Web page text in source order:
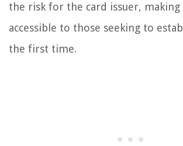
the risk for the card issuer,
accessible to those seeking to
the first time.